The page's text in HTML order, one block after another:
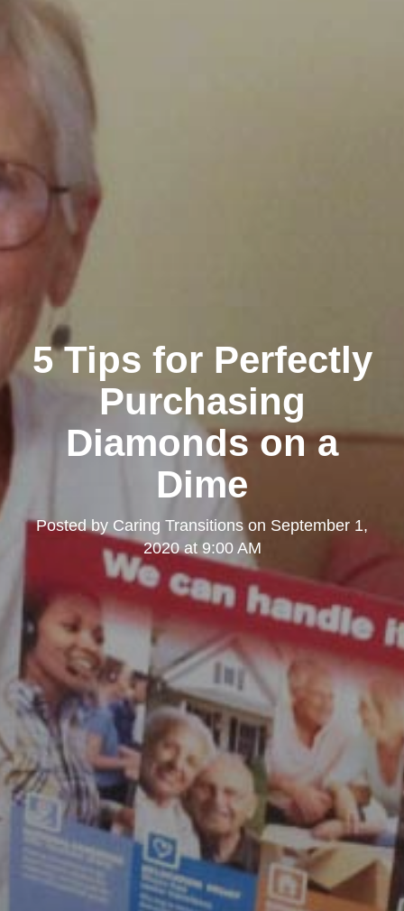
5 Tips for Perfectly
Purchasing
Diamonds on a
Dime
Posted by Caring Transitionson September 1,
2020 at 9:00 AM